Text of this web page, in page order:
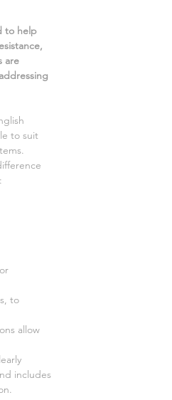
to help
are
to suit
to
allow
includes